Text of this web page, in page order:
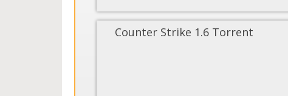
Counter Strike 1.6 Torrent